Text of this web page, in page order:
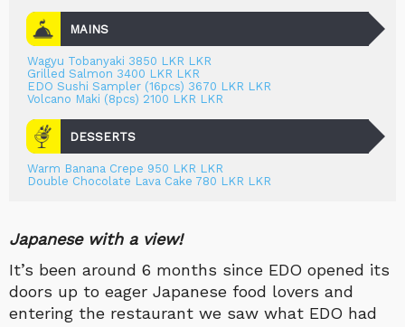
MAINS
Wagyu Tobanyaki 3850 LKR LKR
Grilled Salmon 3400 LKR LKR
EDO Sushi Sampler (16pcs) 3670 LKR LKR
Volcano Maki (8pcs) 2100 LKR LKR
DESSERTS
Warm Banana Crepe 950 LKR LKR
Double Chocolate Lava Cake 780 LKR LKR
Japanese with a view!
It’s been around 6 months since EDO opened its
doors up to eager Japanese food lovers and
entering the restaurant we saw what EDO had